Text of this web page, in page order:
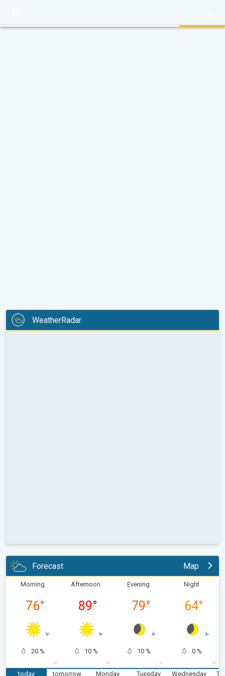
WeatherRadar
Forecast Map
Morning
76°
20 %
Afternoon
89°
10 %
Evening
79°
10 %
Night
64°
0 %
today
tomorrow
Monday
Tuesday
Wednesday